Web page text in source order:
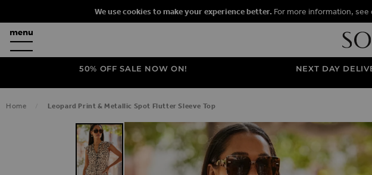
We use cookies to make your experience better. For more information, see
50% OFF SALE NOW ON! NEXT DAY
Home Leopard Print & Metallic Spot Flutter Sleeve Top
SKIP TO THE END OF THE IMAGES GALLERY